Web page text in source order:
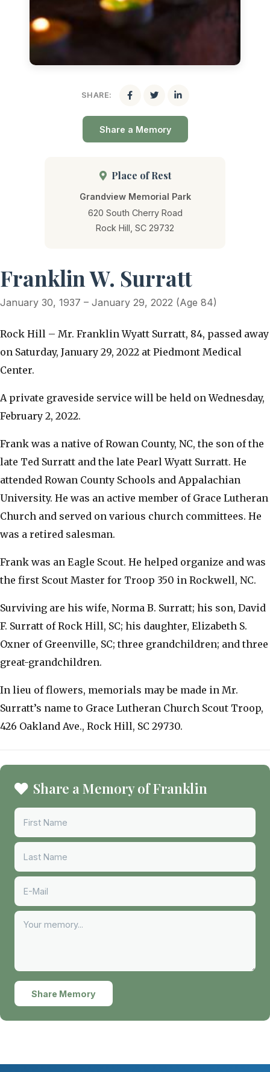
SHARE:
Share a Memory
Place of Rest
Grandview Memorial Park
620 South Cherry Road
Rock Hill, SC 29732
Franklin W. Surratt
January 30, 1937 – January 29, 2022 (Age 84)
Rock Hill – Mr. Franklin Wyatt Surratt, 84, passed away
on Saturday, January 29, 2022 at Piedmont Medical
Center.
A private graveside service will be held on Wednesday,
February 2, 2022.
Frank was a native of Rowan County, NC, the son of the
late Ted Surratt and the late Pearl Wyatt Surratt. He
attended Rowan County Schools and Appalachian
University. He was an active member of Grace Lutheran
Church and served on various church committees. He
was a retired salesman.
Frank was an Eagle Scout. He helped organize and was
the first Scout Master for Troop 350 in Rockwell, NC.
Surviving are his wife, Norma B. Surratt; his son, David
F. Surratt of Rock Hill, SC; his daughter, Elizabeth S.
Oxner of Greenville, SC; three grandchildren; and three
great-grandchildren.
In lieu of flowers, memorials may be made in Mr.
Surratt’s name to Grace Lutheran Church Scout Troop,
426 Oakland Ave., Rock Hill, SC 29730.
Share a Memory of Franklin
Share Memory